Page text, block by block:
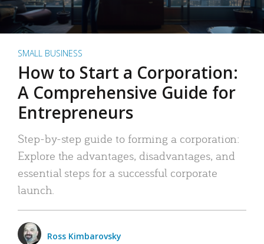
SMALL BUSINESS
How to Start a Corporation:
A Comprehensive Guide for
Entrepreneurs
Step-by-step guide to forming a corporation:
Explore the advantages, disadvantages, and
essential steps for a successful corporate
launch.
Ross Kimbarovsky